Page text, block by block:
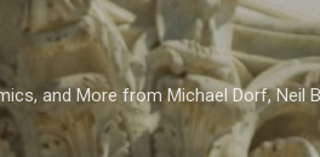
Skip to main content
and More from Michael Dorf, Neil